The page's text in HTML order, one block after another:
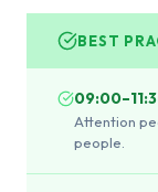
BEST
Attention
people.